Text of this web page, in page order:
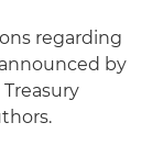
regarding
by